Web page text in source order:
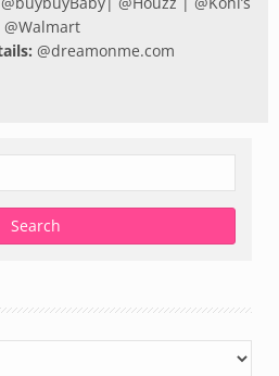
Walmart
@dreamonme.com